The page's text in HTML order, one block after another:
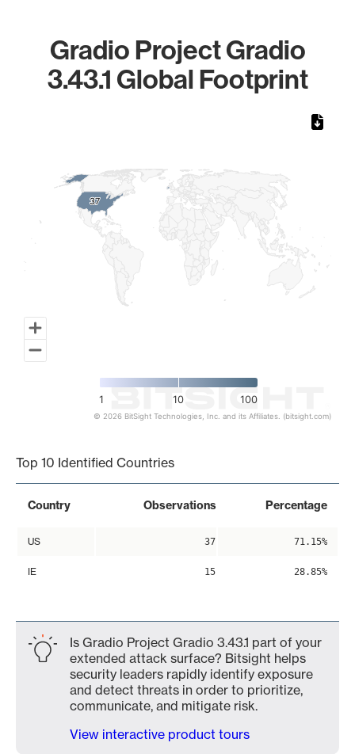
Gradio Project Gradio
3.43.1 Global Footprint
37
37
1 10 100
© 2026 BitSight Technologies, Inc. and its Affiliates. (bitsight.com)
Top 10 Identified Countries
Country Observations Percentage
US 37 71.15%
IE 15 28.85%
Is Gradio Project Gradio 3.43.1 part of your
extended attack surface? Bitsight helps
security leaders rapidly identify exposure
and detect threats in order to prioritize,
communicate, and mitigate risk.
View interactive product tours